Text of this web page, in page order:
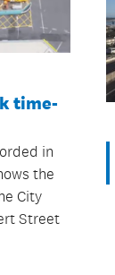
time-
in
the
City
Street